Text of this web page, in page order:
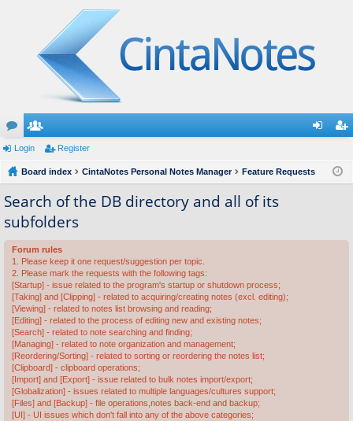
or
u
m
s
e
m
rs
ist
Login Register
Board index CintaNotes Personal Notes Manager Feature Requests
Search of the DB directory and all of its
subfolders
Forum rules
1. Please keep it one request/suggestion per topic.
2. Please mark the requests with the following tags:
[Startup] - issue related to the program's startup or shutdown process;
[Taking] and [Clipping] - related to acquiring/creating notes (excl. editing);
[Viewing] - related to notes list browsing and reading;
[Editing] - related to the process of editing new and existing notes;
[Search] - related to note searching and finding;
[Managing] - related to note organization and management;
[Reordering/Sorting] - related to sorting or reordering the notes list;
[Clipboard] - clipboard operations;
[Import] and [Export] - issue related to bulk notes import/export;
[Globalization] - issues related to multiple languages/cultures support;
[Files] and [Backup] - file operations,notes back-end and backup;
[UI] - UI issues which don't fall into any of the above categories;